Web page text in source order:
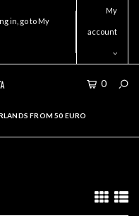
in, go to My
My
account
0
FROM 50 EURO